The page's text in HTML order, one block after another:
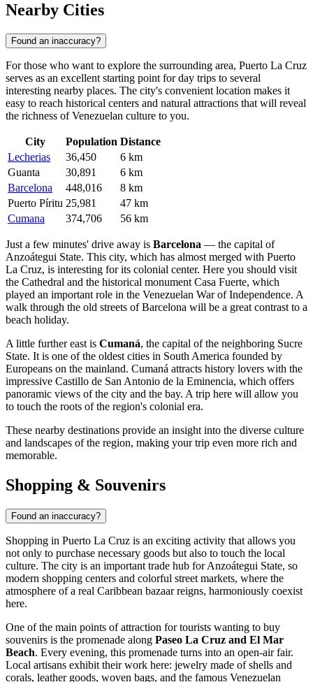
Nearby Cities
Found an inaccuracy?
For those who want to explore the surrounding area, Puerto La Cruz
serves as an excellent starting point for day trips to several
interesting nearby places. The city's convenient location makes it
easy to reach historical centers and natural attractions that will reveal
the richness of Venezuelan culture to you.
City Population Distance
Lecherias
36,450
6 km
Guanta
30,891
6 km
Barcelona
448,016
8 km
Puerto Píritu 25,981
47 km
Cumana
374,706 56 km
Just a few minutes' drive away is Barcelona — the capital of
Anzoátegui State. This city, which has almost merged with Puerto
La Cruz, is interesting for its colonial center. Here you should visit
the Cathedral and the historical monument Casa Fuerte, which
played an important role in the Venezuelan War of Independence. A
walk through the old streets of Barcelona will be a great contrast to a
beach holiday.
A little further east is Cumaná, the capital of the neighboring Sucre
State. It is one of the oldest cities in South America founded by
Europeans on the mainland. Cumaná attracts history lovers with the
impressive Castillo de San Antonio de la Eminencia, which offers
panoramic views of the city and the bay. A trip here will allow you
to touch the roots of the region's colonial era.
These nearby destinations provide an insight into the diverse culture
and landscapes of the region, making your trip even more rich and
memorable.
Shopping & Souvenirs
Found an inaccuracy?
Shopping in Puerto La Cruz is an exciting activity that allows you
not only to purchase necessary goods but also to touch the local
culture. The city is an important trade hub for Anzoátegui State, so
modern shopping centers and colorful street markets, where the
atmosphere of a real Caribbean bazaar reigns, harmoniously coexist
here.
One of the main points of attraction for tourists wanting to buy
souvenirs is the promenade along Paseo La Cruz and El Mar
Beach. Every evening, this promenade turns into an open-air fair.
Local artisans exhibit their work here: jewelry made of shells and
corals, leather goods, woven bags, and the famous Venezuelan